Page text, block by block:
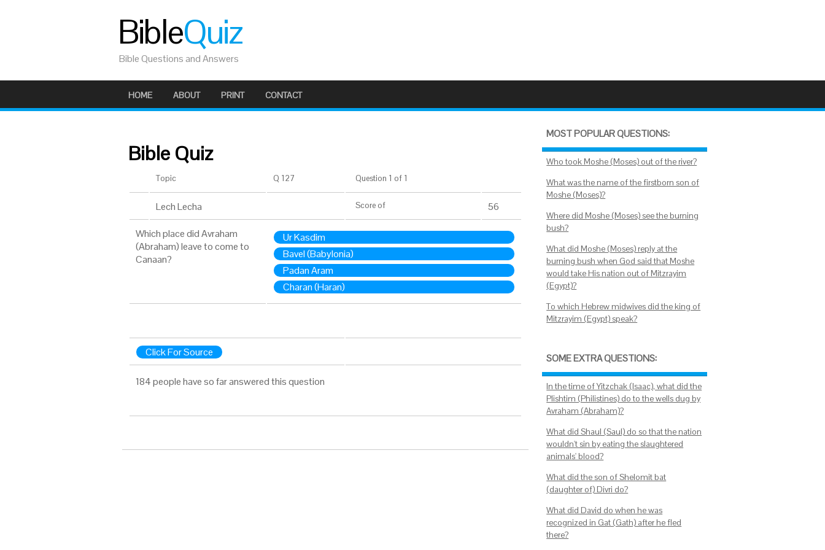
BibleQuiz
Bible Questions and Answers
HOME ABOUT PRINT CONTACT
Bible Quiz
Topic Q 127 Question 1 of 1
Lech Lecha Score of 56
Which place did Avraham
(Abraham) leave to come to
Canaan?
Ur Kasdim
Bavel (Babylonia)
Padan Aram
Charan (Haran)
Click For Source
184 people have so far answered this question
MOST POPULAR QUESTIONS:
Who took Moshe (Moses) out of the river?
What was the name of the firstborn son of
Moshe (Moses)?
Where did Moshe (Moses) see the burning
bush?
What did Moshe (Moses) reply at the
burning bush when God said that Moshe
would take His nation out of Mitzrayim
(Egypt)?
To which Hebrew midwives did the king of
Mitzrayim (Egypt) speak?
SOME EXTRA QUESTIONS:
In the time of Yitzchak (Isaac), what did the
Plishtim (Philistines) do to the wells dug by
Avraham (Abraham)?
What did Shaul (Saul) do so that the nation
wouldn't sin by eating the slaughtered
animals' blood?
What did the son of Shelomit bat
(daughter of) Divri do?
What did David do when he was
recognized in Gat (Gath) after he fled
there?